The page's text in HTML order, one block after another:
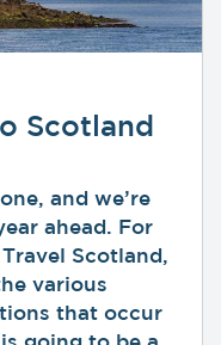
Scotland
and we’re
ahead. For
Scotland,
various
that occur